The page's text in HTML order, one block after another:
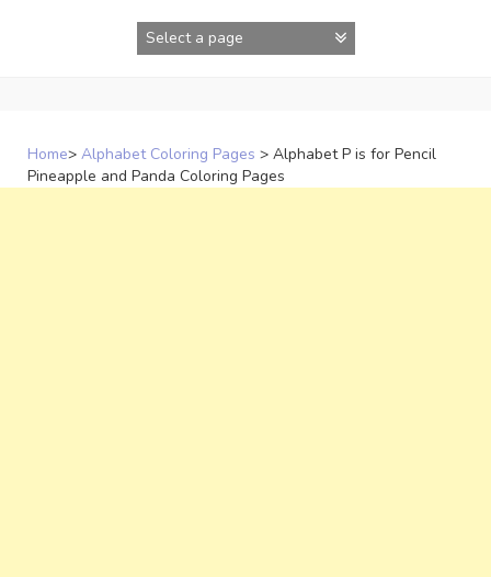
Home> Alphabet Coloring Pages > Alphabet P is for Pencil
Pineapple and Panda Coloring Pages